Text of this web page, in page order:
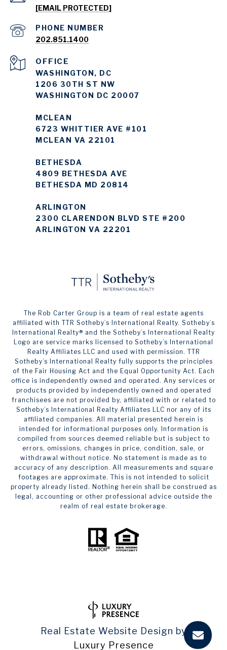
[EMAIL PROTECTED]
PHONE NUMBER
202.851.1400
WASHINGTON, DC
1206 30TH ST NW
WASHINGTON DC 20007
MCLEAN
6723 WHITTIER AVE #101
MCLEAN VA 22101
BETHESDA
4809 BETHESDA AVE
BETHESDA MD 20814
ARLINGTON
2300 CLARENDON BLVD STE #200
ARLINGTON VA 22201
The Rob Carter Group is a team of real estate agents
affiliated with TTR Sotheby’s International Realty. ​​​​​Sotheby’s
International Realty®️ and the Sotheby’s International Realty
Logo are service marks licensed to Sotheby’s International
Realty Affiliates LLC and used with permission. TTR
Sotheby’s International Realty fully supports the principles
of the Fair Housing Act and the Equal Opportunity Act. Each
office is independently owned and operated. Any services or
products provided by independently owned and operated
franchisees are not provided by, affiliated with or related to
Sotheby’s International Realty Affiliates LLC nor any of its
affiliated companies. All material presented herein is
intended for informational purposes only. Information is
compiled from sources deemed reliable but is subject to
errors, omissions, changes in price, condition, sale, or
withdrawal without notice. No statement is made as to
accuracy of any description. All measurements and square
footages are approximate. This is not intended to solicit
property already listed. Nothing herein shall be construed as
legal, accounting or other professional advice outside the
realm of real estate brokerage.
Real Estate Website Design by
Luxury Presence